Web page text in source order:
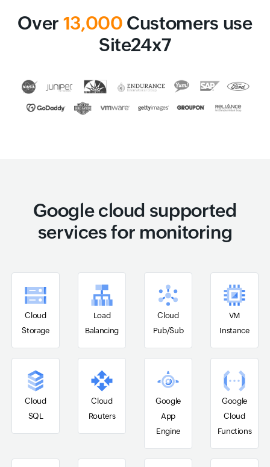
Over 13,000 Customers use
Site24x7
Google cloud supported
services for monitoring
Cloud
Storage
Load
Balancing
Cloud
Pub/Sub
VM
Instance
Cloud
SQL
Cloud
Routers
Google
App
Engine
Google
Cloud
Functions